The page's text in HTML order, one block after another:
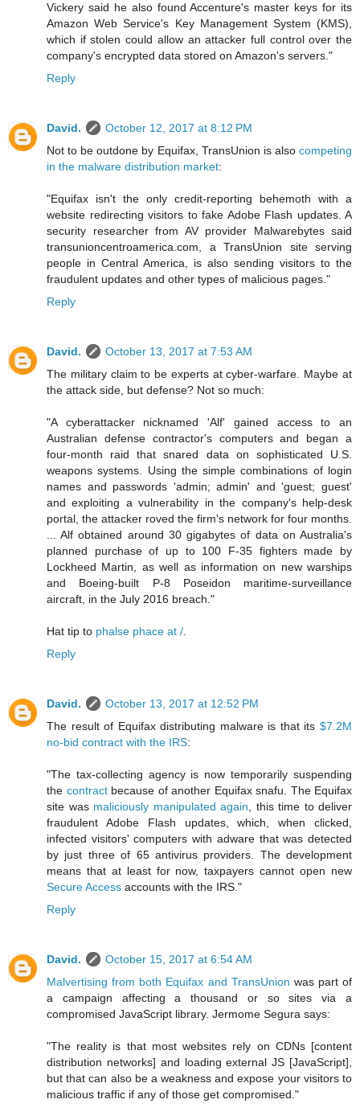
Vickery said he also found Accenture's master keys for its
Amazon Web Service's Key Management System (KMS),
which if stolen could allow an attacker full control over the
company's encrypted data stored on Amazon's servers."
Reply
David.
October 12, 2017 at 8:12 PM
Not to be outdone by Equifax, TransUnion is also competing
in the malware distribution market:
"Equifax isn't the only credit-reporting behemoth with a
website redirecting visitors to fake Adobe Flash updates. A
security researcher from AV provider Malwarebytes said
transunioncentroamerica.com, a TransUnion site serving
people in Central America, is also sending visitors to the
fraudulent updates and other types of malicious pages."
Reply
David.
October 13, 2017 at 7:53 AM
The military claim to be experts at cyber-warfare. Maybe at
the attack side, but defense? Not so much:
"A cyberattacker nicknamed 'Alf' gained access to an
Australian defense contractor's computers and began a
four-month raid that snared data on sophisticated U.S.
weapons systems. Using the simple combinations of login
names and passwords 'admin; admin' and 'guest; guest'
and exploiting a vulnerability in the company's help-desk
portal, the attacker roved the firm's network for four months.
... Alf obtained around 30 gigabytes of data on Australia's
planned purchase of up to 100 F-35 fighters made by
Lockheed Martin, as well as information on new warships
and Boeing-built P-8 Poseidon maritime-surveillance
aircraft, in the July 2016 breach."
Hat tip to phalse phace at /
Reply
David.
October 13, 2017 at 12:52 PM
The result of Equifax distributing malware is that its $7.2M
no-bid contract with the IRS:
"The tax-collecting agency is now temporarily suspending
the contractbecause of another Equifax snafu. The Equifax
site was maliciously manipulated again , this time to deliver
fraudulent Adobe Flash updates, which, when clicked,
infected visitors' computers with adware that was detected
by just three of 65 antivirus providers. The development
means that at least for now, taxpayers cannot open new
Secure Access accounts with the IRS."
Reply
David.
October 15, 2017 at 6:54 AM
Malvertising from both Equifax and TransUnion was part of
a campaign affecting a thousand or so sites via a
compromised JavaScript library. Jermome Segura says:
"The reality is that most websites rely on CDNs [content
distribution networks] and loading external JS [JavaScript],
but that can also be a weakness and expose your visitors to
malicious traffic if any of those get compromised."